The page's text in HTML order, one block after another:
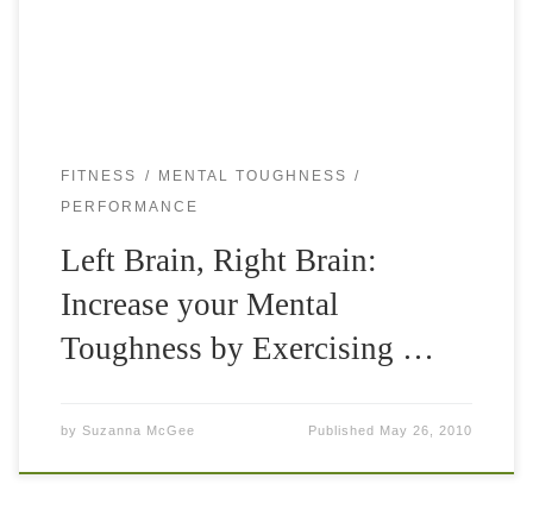
FITNESS MENTAL TOUGHNESS
PERFORMANCE
Left Brain, Right Brain:
Increase your Mental
Toughness by Exercising …
by Suzanna McGee Published May 26, 2010